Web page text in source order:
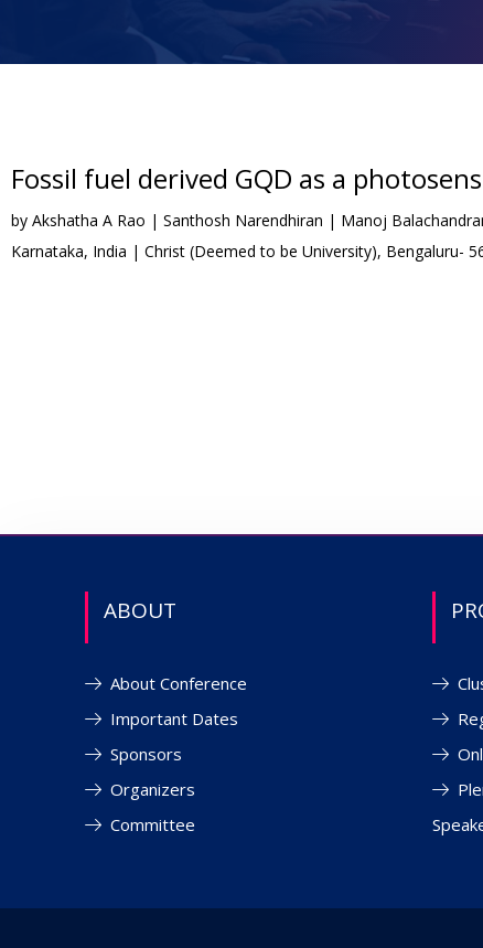
Fossil fuel derived GQD as a
by Akshatha A Rao | Santhosh Narendhiran | Manoj
Karnataka, India | Christ (Deemed to be University), Bengaluru-
ABOUT
About Conference
Important Dates
Sponsors
Organizers
Committee